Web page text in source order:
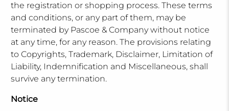
the registration or shopping process. These terms
and conditions, or any part of them, may be
terminated by Pascoe & Company without notice
at any time, for any reason. The provisions relating
to Copyrights, Trademark, Disclaimer, Limitation of
Liability, Indemnification and Miscellaneous, shall
survive any termination.
Notice